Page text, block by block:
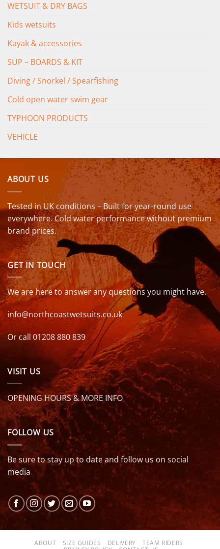
WETSUIT & DRY BAGS
Kids wetsuits
Kayak & accessories
SUP – BOARDS & KIT
Diving / Snorkel / Spearfishing
Cold open water swim gear
TYPHOON PRODUCTS
VEHICLE
ABOUT US
Tested in UK conditions – Built for year-round use
everywhere. Cold water performance without premium
brand prices.
GET IN TOUCH
We are here to answer any questions you might have.
info@northcoastwetsuits.co.uk
Or call 01208 880 839
VISIT US
OPENING HOURS & MORE INFO
FOLLOW US
Be sure to stay up to date and follow us on social
media
ABOUT SIZE GUIDES DELIVERY
TEAM RIDERS